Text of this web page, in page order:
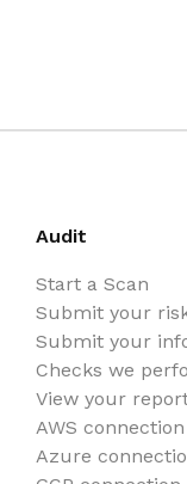
Audit
Start a Scan
Submit your
Submit your
Checks we
View your
AWS
Azure